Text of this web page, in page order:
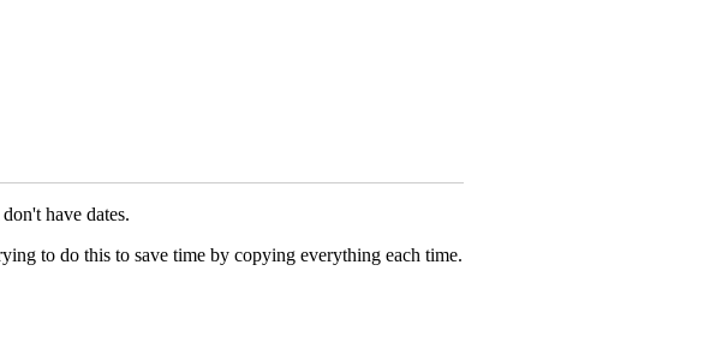
have dates.
to do this to save time by copying everything each time.